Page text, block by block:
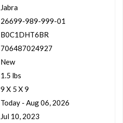
Jabra
26699-989-999-01
B0C1DHT6BR
706487024927
New
1.5 lbs
9 X 5 X 9
Today - Aug 06, 2026
Jul 10, 2023